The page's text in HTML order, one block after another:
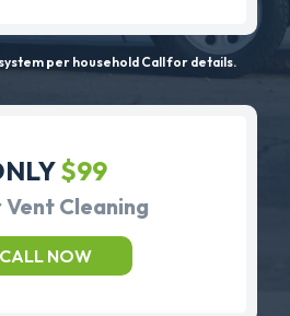
per household Call for details.
$99
Cleaning
CALL NOW